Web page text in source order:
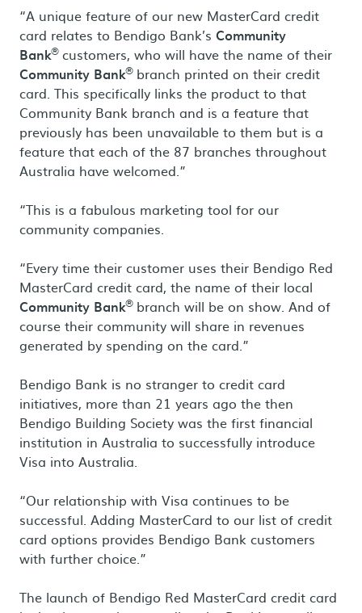
“A unique feature of our new MasterCard credit
card relates to Bendigo Bank’s Community
Bank® customers, who will have the name of their
Community Bank® branch printed on their credit
card. This specifically links the product to that
Community Bank branch and is a feature that
previously has been unavailable to them but is a
feature that each of the 87 branches throughout
Australia have welcomed.”
“This is a fabulous marketing tool for our
community companies.
“Every time their customer uses their Bendigo Red
MasterCard credit card, the name of their local
Community Bank® branch will be on show. And of
course their community will share in revenues
generated by spending on the card.”
Bendigo Bank is no stranger to credit card
initiatives, more than 21 years ago the then
Bendigo Building Society was the first financial
institution in Australia to successfully introduce
Visa into Australia.
“Our relationship with Visa continues to be
successful. Adding MasterCard to our list of credit
card options provides Bendigo Bank customers
with further choice.”
The launch of Bendigo Red MasterCard credit card